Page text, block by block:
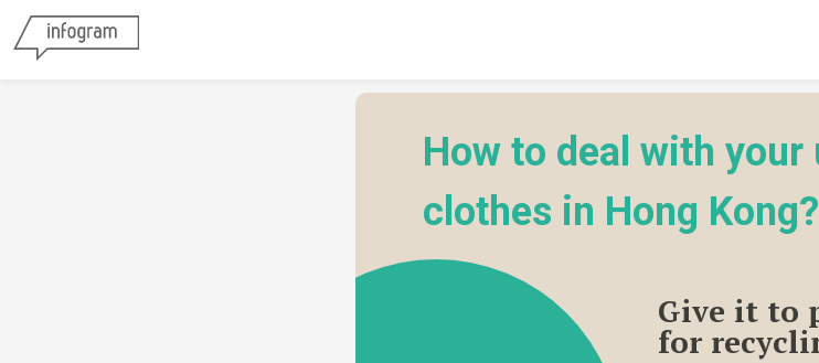
How to deal with your
clothes in Hong Kong?
Give it to
for